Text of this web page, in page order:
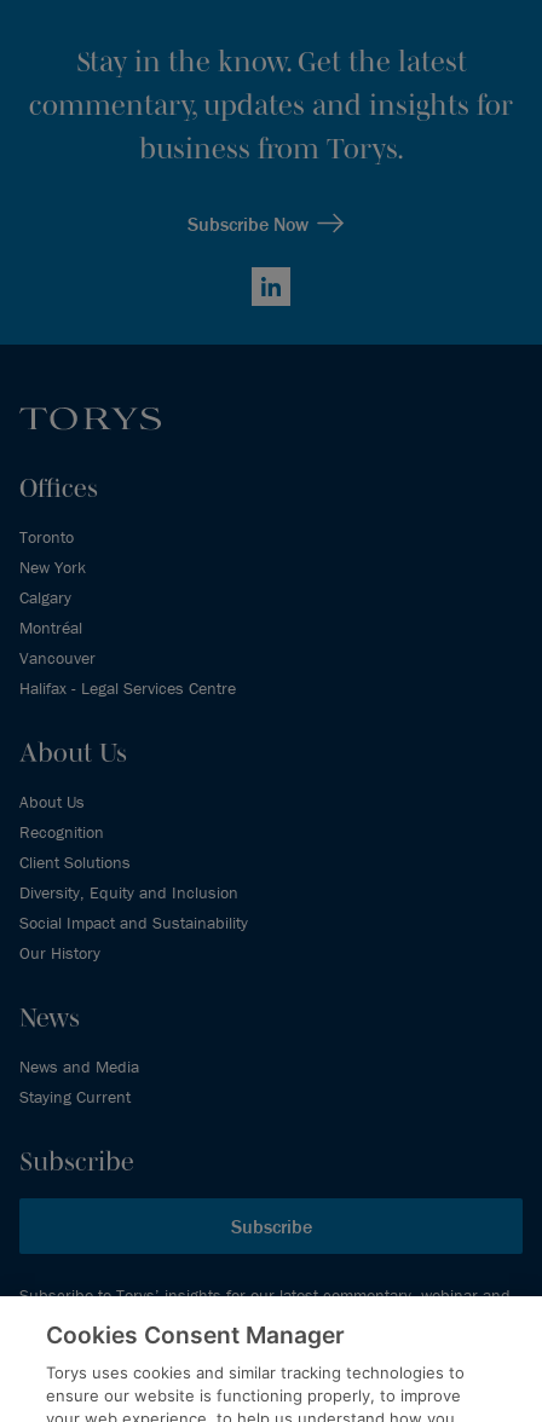
Stay in the know. Get the latest
commentary, updates and insights for
business from Torys.
Subscribe Now
LinkedIn
Offices
Toronto
New York
Calgary
Montréal
Vancouver
Halifax - Legal Services Centre
About Us
About Us
Recognition
Client Solutions
Diversity, Equity and Inclusion
Social Impact and Sustainability
Our History
News
News and Media
Staying Current
Subscribe
Subscribe
Subscribe to Torys’ insights for our latest commentary, webinar and
events schedule and more.
© 2026 Torys LLP. All rights reserved.
Cookies Consent Manager
Torys uses cookies and similar tracking technologies to
ensure our website is functioning properly, to improve